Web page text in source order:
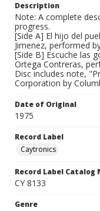
Description
Note: A complete
progress.
[Side A] El hijo del
Jimenez, performed
[Side B] Escuche las
Ortega Contreras,
Disc includes note,
Corporation by
Date of Original
1975
Record Label
Caytronics
Record Label Catalog
CY 8133
Genre